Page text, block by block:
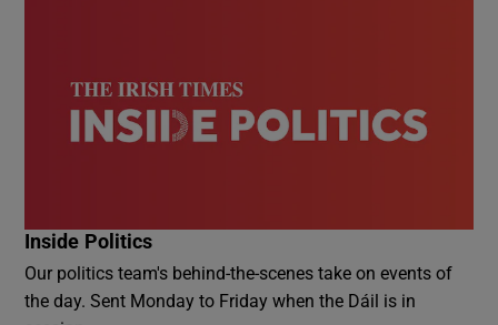
Inside Politics
Our politics team's behind-the-scenes take on events of
the day. Sent Monday to Friday when the Dáil is in